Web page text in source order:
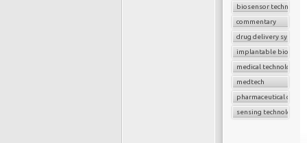
biosensor technology
commentary
drug delivery system
implantable
medical technology
medtech
pharmaceutical
sensing technology